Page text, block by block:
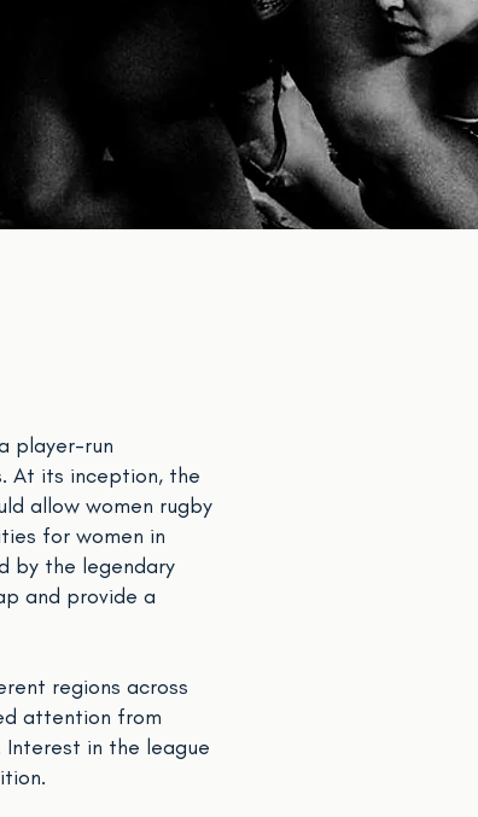
player-run
At its inception, the
allow women rugby
for women in
by the legendary
and provide a
regions across
attention from
in the league